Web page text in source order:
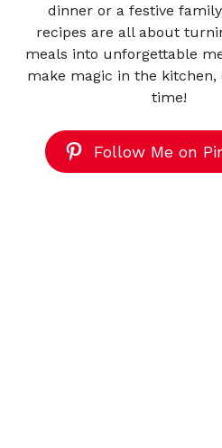
dinner or a festive
recipes are all about
meals into unforgettable
make magic in the kitchen,
time!
Follow Me on